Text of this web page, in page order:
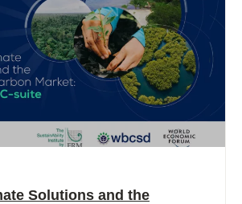
Solutions and the